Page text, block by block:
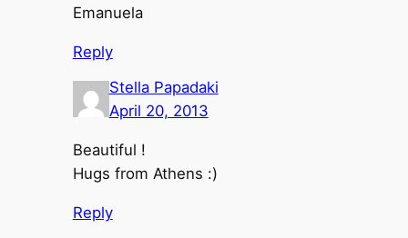
Emanuela
Reply
Stella Papadaki
April 20, 2013
Beautiful !
Hugs from Athens :)
Reply